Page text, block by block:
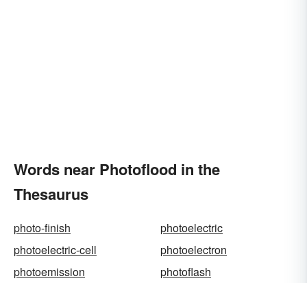
Words near Photoflood in the
Thesaurus
photo-finish
photoelectric
photoelectric-cell
photoelectron
photoemission
photoflash